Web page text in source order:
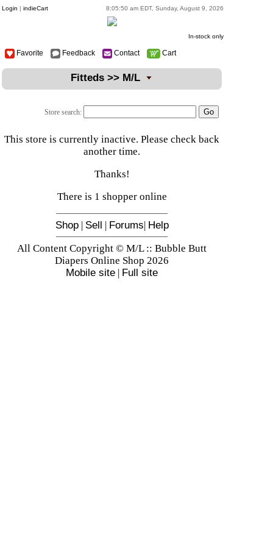
Login | indieCart 8:05:50 am EDT, Sunday, August 9, 2026
In-stock only
Favorite Feedback Contact Cart
Fitteds >> M/L
Store search:
This store is currently inactive. Please check back
another time.
Thanks!
There is 1 shopper online
Shop| Sell | Forums| Help
All Content Copyright © M/L :: Bubble Butt
Diapers Online Shop 2026
Mobile site | Full site